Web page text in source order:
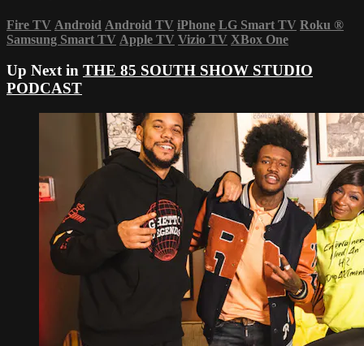
Fire TV Android Android TV iPhone LG Smart TV Roku ®
Samsung Smart TV Apple TV Vizio TV XBox One
Up Next in THE 85 SOUTH SHOW STUDIO
PODCAST